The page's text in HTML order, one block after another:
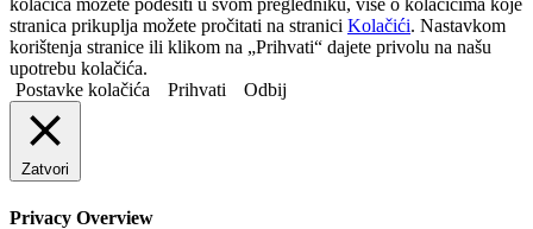
kolačića možete podesiti u svom pregledniku, više o kolačićima koje
stranica prikuplja možete pročitati na stranici Kolačići. Nastavkom
korištenja stranice ili klikom na „Prihvati“ dajete privolu na našu
upotrebu kolačića.
Postavke kolačića
Prihvati Odbij
Zatvori
Privacy Overview